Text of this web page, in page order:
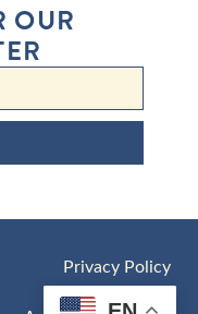
OUR
Privacy Policy